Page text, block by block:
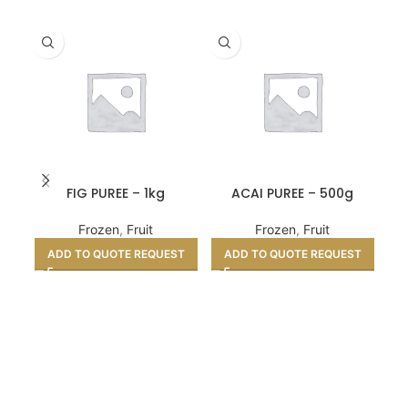
FIG PUREE – 1kg
Frozen, Fruit
ADD TO QUOTE REQUEST
ACAI PUREE – 500g
Frozen, Fruit
ADD TO QUOTE REQUEST